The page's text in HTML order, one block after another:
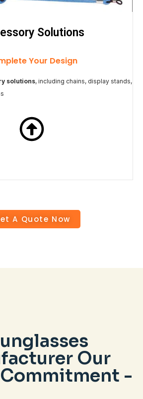
Solutions
Your Design
solutions, including chains, display stands,
A Quote Now
Our
-